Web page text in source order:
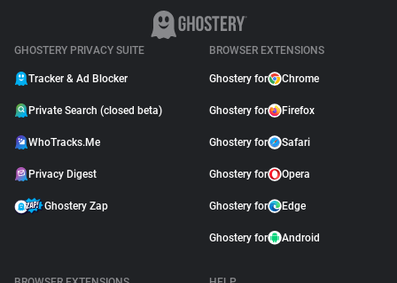
GHOSTERY PRIVACY SUITE
Tracker & Ad Blocker
Private Search (closed beta)
WhoTracks.Me
Privacy Digest
Ghostery Zap
BROWSER EXTENSIONS
Ghostery for Chrome
Ghostery for Firefox
Ghostery for Safari
Ghostery for Opera
Ghostery for Edge
Ghostery for Android